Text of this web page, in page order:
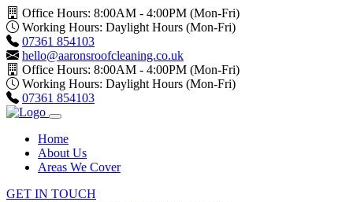
Office Hours: 8:00AM - 4:00PM (Mon-Fri)
Working Hours: Daylight Hours (Mon-Fri)
07361 854103
hello@aaronsroofcleaning.co.uk
Office Hours: 8:00AM - 4:00PM (Mon-Fri)
Working Hours: Daylight Hours (Mon-Fri)
07361 854103
Home
About Us
Areas We Cover
GET IN TOUCH